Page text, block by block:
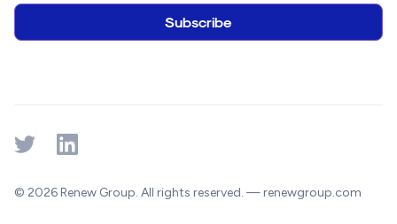
© 2026 Renew Group. All rights reserved. — renewgroup.com